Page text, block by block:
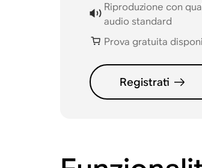
Riproduzione con
audio standard
Prova gratuita
Registrati